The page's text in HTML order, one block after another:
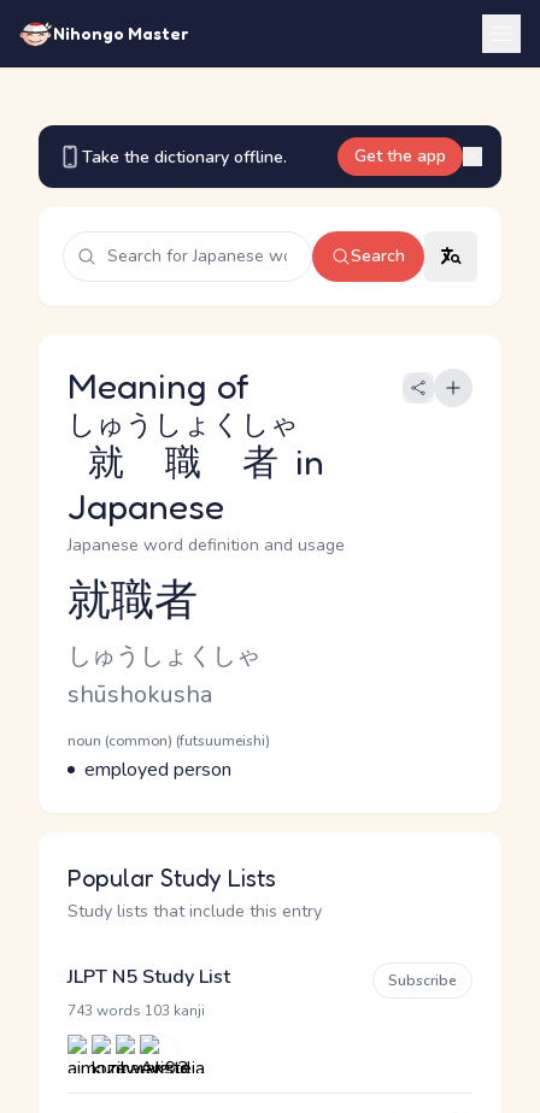
Nihongo Master
Take the dictionary offline. Get the app
Search
Meaning of
就職者
しゅうしょくしゃ
in
Japanese
Japanese word definition and usage
Reading and JLPT level
就職者
Kana Reading
しゅうしょくしゃ
Romaji
shūshokusha
Word Senses
Parts of speech
noun (common) (futsuumeishi)
Meaning
employed person
Popular Study Lists
Study lists that include this entry
JLPT N5 Study List
743 words 103 kanji
Subscribe